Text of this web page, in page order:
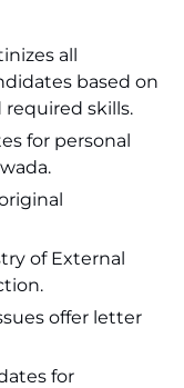
all
based on
skills.
for personal
of External
offer letter
for